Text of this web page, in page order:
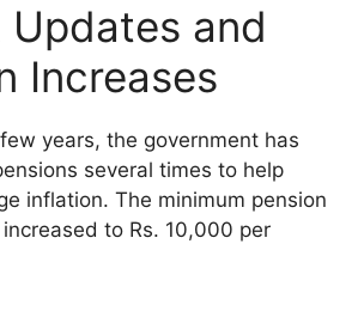
Updates and
Increases
years, the government has
several times to help
inflation. The minimum pension
to Rs. 10,000 per